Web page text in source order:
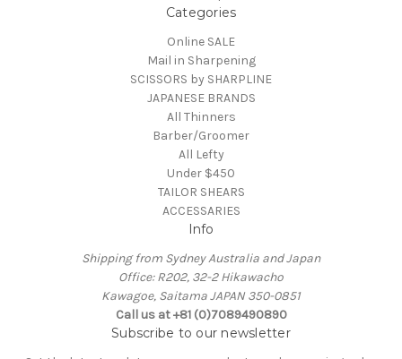
Categories
Online SALE
Mail in Sharpening
SCISSORS by SHARPLINE
JAPANESE BRANDS
All Thinners
Barber/Groomer
All Lefty
Under $450
TAILOR SHEARS
ACCESSARIES
Info
Shipping from Sydney Australia and Japan
Office: R202, 32-2 Hikawacho
Kawagoe, Saitama JAPAN 350-0851
Call us at +81 (0)7089490890
Subscribe to our newsletter